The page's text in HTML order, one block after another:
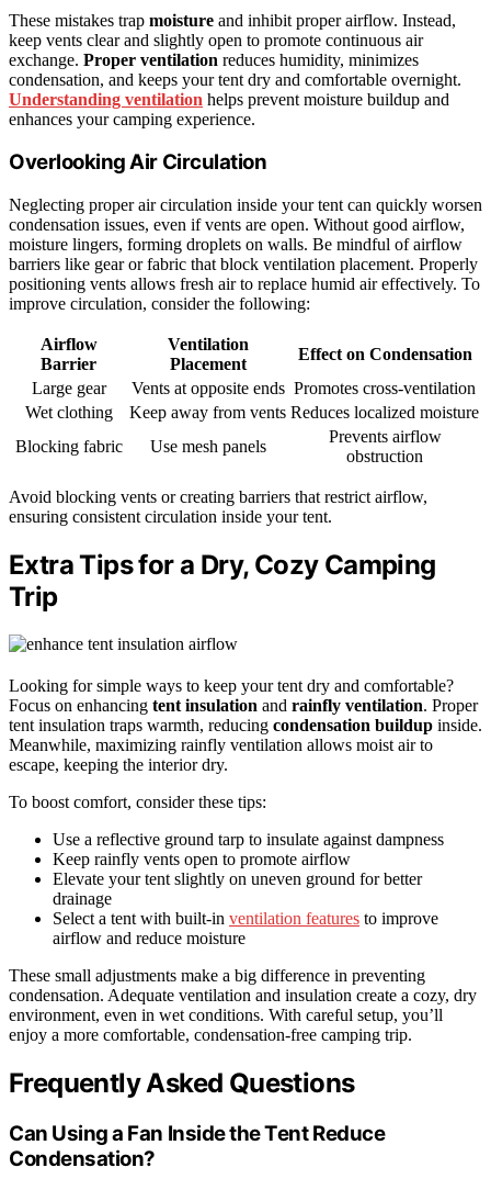
These mistakes trap moisture and inhibit proper airflow. Instead,
keep vents clear and slightly open to promote continuous air
exchange. Proper ventilation reduces humidity, minimizes
condensation, and keeps your tent dry and comfortable overnight.
Understanding ventilation helps prevent moisture buildup and
enhances your camping experience.
Overlooking Air Circulation
Neglecting proper air circulation inside your tent can quickly worsen
condensation issues, even if vents are open. Without good airflow,
moisture lingers, forming droplets on walls. Be mindful of airflow
barriers like gear or fabric that block ventilation placement. Properly
positioning vents allows fresh air to replace humid air effectively. To
improve circulation, consider the following:
Airflow
Barrier
Ventilation
Placement
Effect on Condensation
Large gear
Vents at opposite ends Promotes cross-ventilation
Wet clothing
Keep away from vents Reduces localized moisture
Blocking fabric
Use mesh panels
Prevents airflow
obstruction
Avoid blocking vents or creating barriers that restrict airflow,
ensuring consistent circulation inside your tent.
Extra Tips for a Dry, Cozy Camping
Trip
Looking for simple ways to keep your tent dry and comfortable?
Focus on enhancing tent insulation and rainfly ventilation. Proper
tent insulation traps warmth, reducing condensation buildup inside.
Meanwhile, maximizing rainfly ventilation allows moist air to
escape, keeping the interior dry.
To boost comfort, consider these tips:
Use a reflective ground tarp to insulate against dampness
Keep rainfly vents open to promote airflow
Elevate your tent slightly on uneven ground for better
drainage
Select a tent with built-in ventilation features to improve
airflow and reduce moisture
These small adjustments make a big difference in preventing
condensation. Adequate ventilation and insulation create a cozy, dry
environment, even in wet conditions. With careful setup, you’ll
enjoy a more comfortable, condensation-free camping trip.
Frequently Asked Questions
Can Using a Fan Inside the Tent Reduce
Condensation?